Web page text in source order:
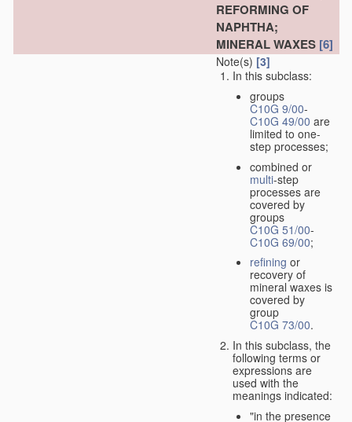
REFORMING OF
NAPHTHA;
MINERAL WAXES [6]
Note(s) [3]
In this subclass:
groups
C10G 9/00-
C10G 49/00 are
limited to one-
step processes;
combined or
multi-step
processes are
covered by
groups
C10G 51/00-
C10G 69/00;
refining or
recovery of
mineral waxes is
covered by
group
C10G 73/00.
In this subclass, the
following terms or
expressions are
used with the
meanings indicated:
"in the presence